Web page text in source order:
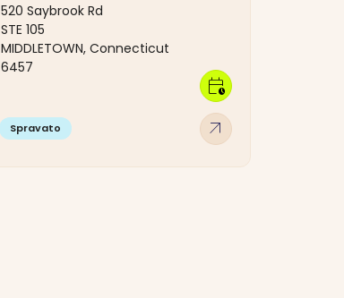
520 Saybrook Rd
STE 105
MIDDLETOWN, Connecticut
6457
Spravato arrow_outward
calendar_clock